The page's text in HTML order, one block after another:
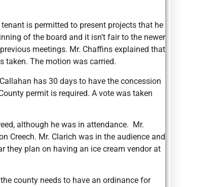
is permitted to present projects that he
of the board and it isn’t fair to the newer
meetings. Mr. Chaffins explained that
taken. The motion was carried.
has 30 days to have the concession
permit is required. A vote was taken
although he was in attendance. Mr.
Creech. Mr. Clarich was in the audience and
they plan on having an ice cream vendor at
county needs to have an ordinance for